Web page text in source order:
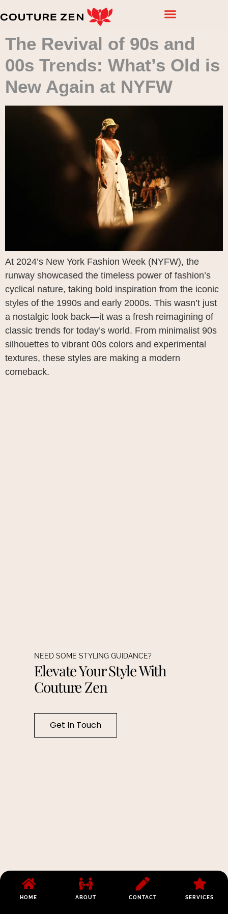
The Revival of 90s and
00s Trends: What’s Old is
New Again at NYFW
At 2024’s New York Fashion Week (NYFW), the
runway showcased the timeless power of fashion’s
cyclical nature, taking bold inspiration from the iconic
styles of the 1990s and early 2000s. This wasn’t just
a nostalgic look back—it was a fresh reimagining of
classic trends for today’s world. From minimalist 90s
silhouettes to vibrant 00s colors and experimental
textures, these styles are making a modern
comeback.
HOME ABOUT CONTACT SERVICES
NEED SOME STYLING GUIDANCE?
Elevate Your Style With
Couture Zen
Get In Touch